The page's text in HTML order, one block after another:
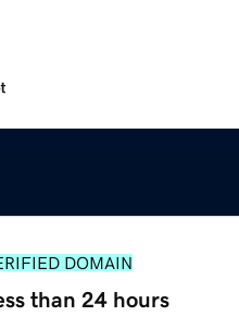
DOMAIN
than 24 hours